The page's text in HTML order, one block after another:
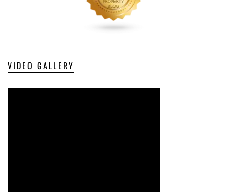
VIDEO GALLERY